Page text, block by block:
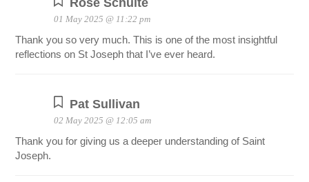
01 May 2025 @ 11:22 pm
Thank you so very much. This is one of the most insightful
reflections on St Joseph that I’ve ever heard.
Pat Sullivan
02 May 2025 @ 12:05 am
Thank you for giving us a deeper understanding of Saint
Joseph.